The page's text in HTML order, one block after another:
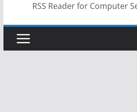
RSS Reader for Computer